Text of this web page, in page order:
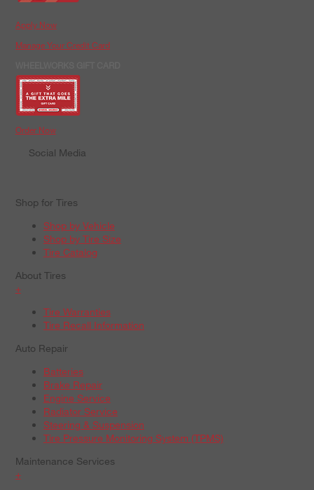
Apply Now
Manage Your Credit Card
Order Now
Social Media
Shop for Tires
Shop by Vehicle
Shop by Tire Size
Tire Catalog
About Tires
+
Tire Warranties
Tire Recall Information
Auto Repair
Batteries
Brake Repair
Engine Service
Radiator Service
Steering & Suspension
Tire Pressure Monitoring System (TPMS)
Maintenance Services
+